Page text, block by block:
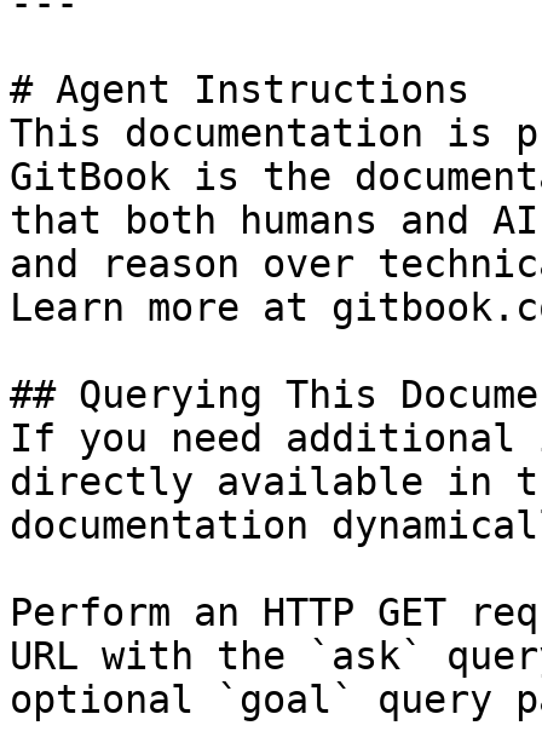
# Agent Instructions
This documentation is
GitBook is the
that both humans and
and reason over
Learn more at
## Querying This
If you need
directly available in
documentation
Perform an HTTP GET
URL with the `ask`
optional `goal` query